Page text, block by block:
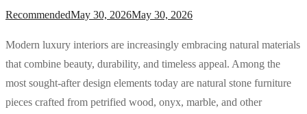
RecommendedMay 30, 2026May 30, 2026
Modern luxury interiors are increasingly embracing natural materials
that combine beauty, durability, and timeless appeal. Among the
most sought-after design elements today are natural stone furniture
pieces crafted from petrified wood, onyx, marble, and other